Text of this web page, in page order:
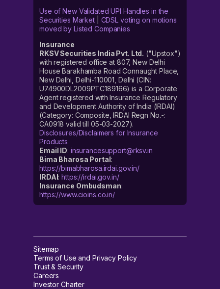
Use of New Validated UPI Handles in the
Securities Market| CDSL voting on motions
moved by Listed Companies
Insurance
RKSV Securities India Pvt. Ltd. ("Upstox")
with registered office at 807, New Delhi
House Barakhamba Road Connaught Place,
New Delhi, Delhi-110001, Delhi (CIN:
U74900DL2009PTC189166) is a Corporate
Agent registered with Insurance Regulatory
and Development Authority of India (IRDAI)
(Category: Composite, IRDAI Regn No.-:
CA0918 valid till 05-03-2027).
Disclosures/Disclaimers for Insurance
Products
Email ID: insurancesupport@rksv.in
Bima Bharosa Portal:
https://bimabharosa.irdai.gov.in/
IRDAI:https://irdai.gov.in/
Insurance Ombudsman:
https://www.cioins.co.in/
Sitemap
Terms of Use and Privacy Policy
Trust & Security
Careers
Investor Charter